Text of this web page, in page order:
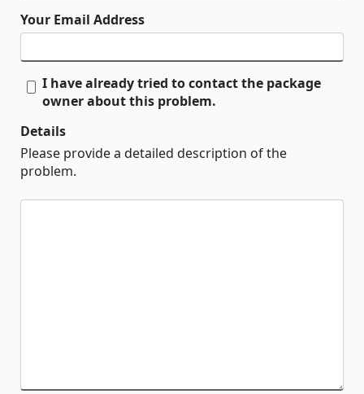
Your Email Address
I have already tried to contact the package
owner about this problem.
Details
Please provide a detailed description of the
problem.